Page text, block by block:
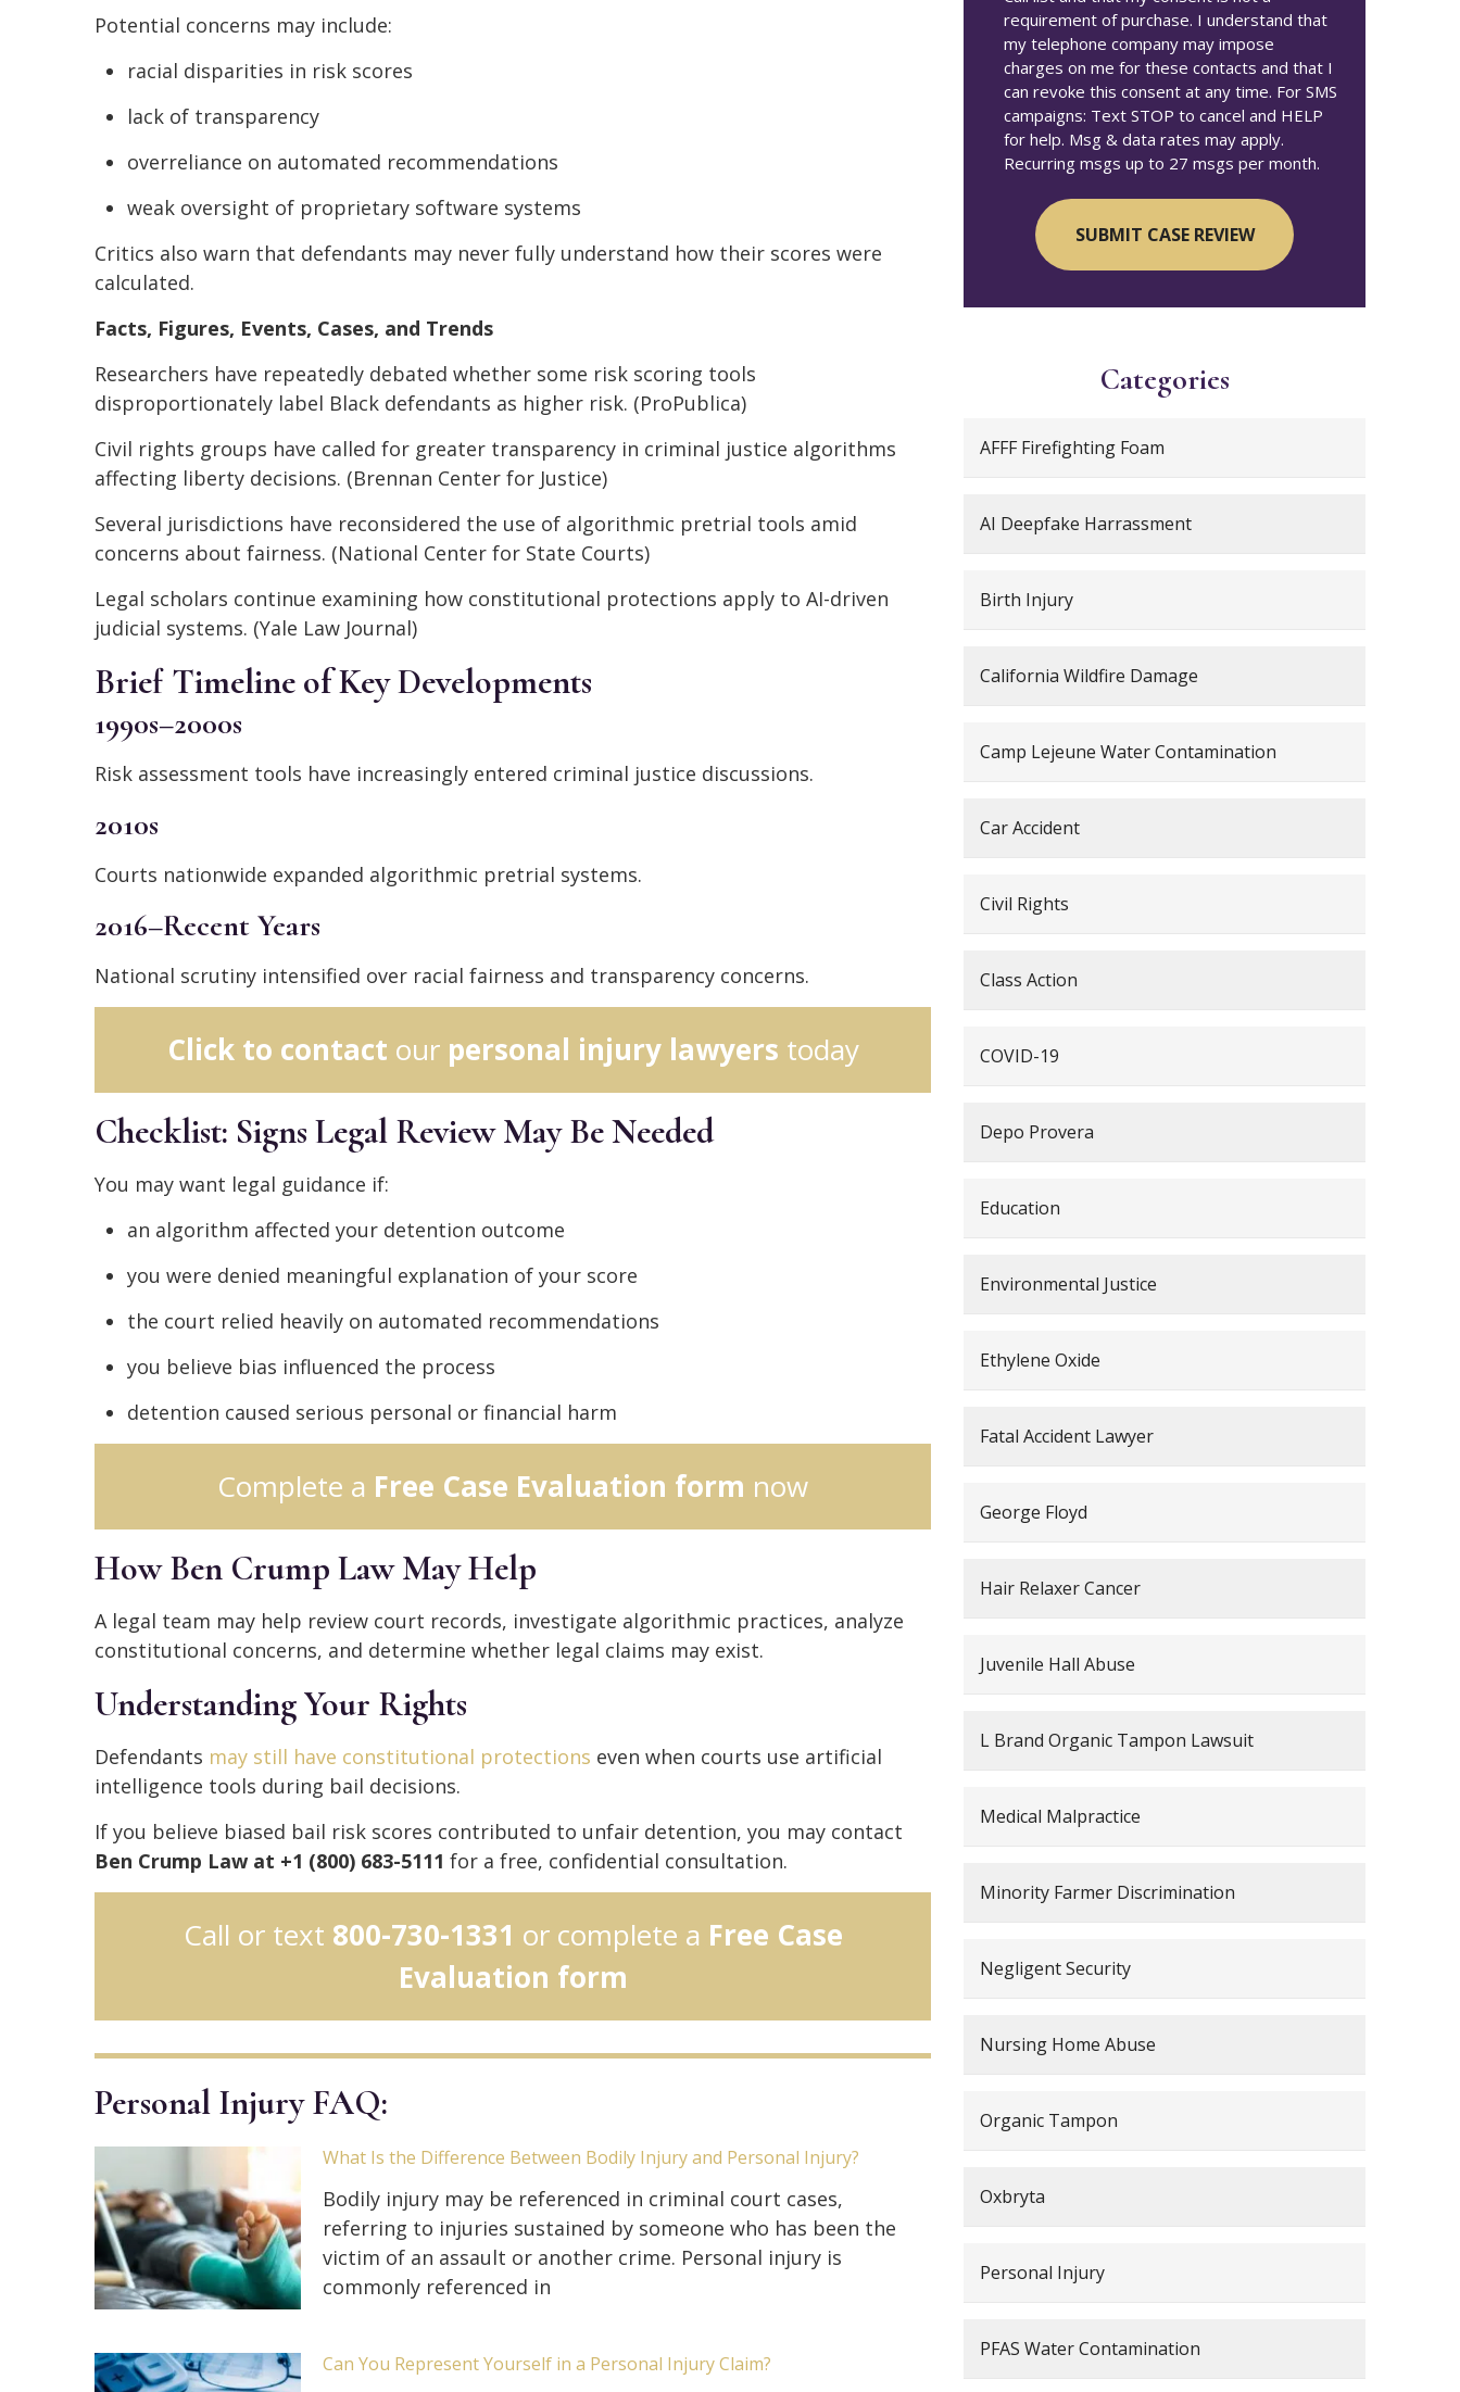
Potential concerns may include:
racial disparities in risk scores
lack of transparency
overreliance on automated recommendations
weak oversight of proprietary software systems
Critics also warn that defendants may never fully understand how their scores were
calculated.
Facts, Figures, Events, Cases, and Trends
Researchers have repeatedly debated whether some risk scoring tools
disproportionately label Black defendants as higher risk. (ProPublica)
Civil rights groups have called for greater transparency in criminal justice algorithms
affecting liberty decisions. (Brennan Center for Justice)
Several jurisdictions have reconsidered the use of algorithmic pretrial tools amid
concerns about fairness. (National Center for State Courts)
Legal scholars continue examining how constitutional protections apply to AI-driven
judicial systems. (Yale Law Journal)
Brief Timeline of Key Developments
1990s–2000s
Risk assessment tools have increasingly entered criminal justice discussions.
2010s
Courts nationwide expanded algorithmic pretrial systems.
2016–Recent Years
National scrutiny intensified over racial fairness and transparency concerns.
Click to contact our personal injury lawyers today
Checklist: Signs Legal Review May Be Needed
You may want legal guidance if:
an algorithm affected your detention outcome
you were denied meaningful explanation of your score
the court relied heavily on automated recommendations
you believe bias influenced the process
detention caused serious personal or financial harm
Complete a Free Case Evaluation form now
How Ben Crump Law May Help
A legal team may help review court records, investigate algorithmic practices, analyze
constitutional concerns, and determine whether legal claims may exist.
Understanding Your Rights
Defendants may still have constitutional protections even when courts use artificial
intelligence tools during bail decisions.
If you believe biased bail risk scores contributed to unfair detention, you may contact
Ben Crump Law at +1 (800) 683-5111 for a free, confidential consultation.
Call or text 800-730-1331 or complete a Free Case
Evaluation form
Personal Injury FAQ:
What Is the Difference Between Bodily Injury and Personal Injury?
Bodily injury may be referenced in criminal court cases,
referring to injuries sustained by someone who has been the
victim of an assault or another crime. Personal injury is
commonly referenced in
Can You Represent Yourself in a Personal Injury Claim?
requirement of purchase. I understand that
my telephone company may impose
charges on me for these contacts and that I
can revoke this consent at any time. For SMS
campaigns: Text STOP to cancel and HELP
for help. Msg & data rates may apply.
Recurring msgs up to 27 msgs per month.
Categories
AFFF Firefighting Foam
AI Deepfake Harrassment
Birth Injury
California Wildfire Damage
Camp Lejeune Water Contamination
Car Accident
Civil Rights
Class Action
COVID-19
Depo Provera
Education
Environmental Justice
Ethylene Oxide
Fatal Accident Lawyer
George Floyd
Hair Relaxer Cancer
Juvenile Hall Abuse
L Brand Organic Tampon Lawsuit
Medical Malpractice
Minority Farmer Discrimination
Negligent Security
Nursing Home Abuse
Organic Tampon
Oxbryta
Personal Injury
PFAS Water Contamination